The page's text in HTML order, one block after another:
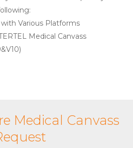
Various Platforms
Medical Canvass
Medical Canvass